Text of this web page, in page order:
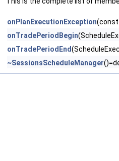
onPlanExecutionException(const
onTradePeriodBegin
onTradePeriodEnd
~SessionsScheduleManager